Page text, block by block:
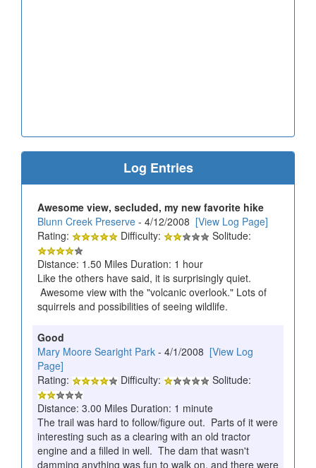
Log Entries
Awesome view, secluded, my new favorite hike
Blunn Creek Preserve - 4/12/2008 [View Log Page]
Rating:
Difficulty:
Solitude:
Distance: 1.50 Miles Duration: 1 hour
Like the others have said, it is surprisingly quiet.
Awesome view with the "volcanic overlook." Lots of
squirrels and possibilities of seeing wildlife.
Good
Mary Moore Searight Park - 4/1/2008 [View Log
Page]
Rating:
Difficulty:
Solitude:
Distance: 3.00 Miles Duration: 1 minute
The trail was hard to follow/figure out. Parts of it were
interesting such as a clearing with an old tractor
engine and a filled in well. The dam that wasn't
damming anything was fun to walk on, and there were